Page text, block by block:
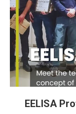
EELISA